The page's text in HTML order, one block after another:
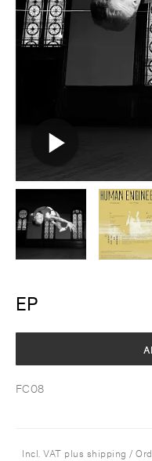
EP
FC08
Incl. VAT plus shipping /